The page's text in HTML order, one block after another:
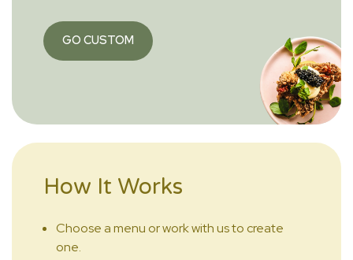
GO CUSTOM
How It Works
Choose a menu or work with us to create
one.